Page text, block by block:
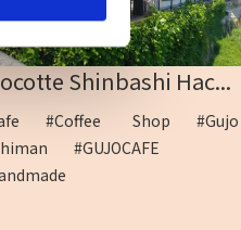
Shinbashi Hac...
#Coffee Shop
#Gujo
#GUJOCAFE